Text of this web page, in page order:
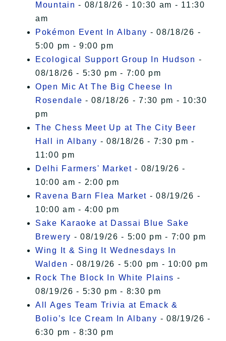
Mountain - 08/18/26 - 10:30 am - 11:30
am
Pokémon Event In Albany - 08/18/26 -
5:00 pm - 9:00 pm
Ecological Support Group In Hudson -
08/18/26 - 5:30 pm - 7:00 pm
Open Mic At The Big Cheese In
Rosendale - 08/18/26 - 7:30 pm - 10:30
pm
The Chess Meet Up at The City Beer
Hall in Albany - 08/18/26 - 7:30 pm -
11:00 pm
Delhi Farmers' Market - 08/19/26 -
10:00 am - 2:00 pm
Ravena Barn Flea Market - 08/19/26 -
10:00 am - 4:00 pm
Sake Karaoke at Dassai Blue Sake
Brewery - 08/19/26 - 5:00 pm - 7:00 pm
Wing It & Sing It Wednesdays In
Walden - 08/19/26 - 5:00 pm - 10:00 pm
Rock The Block In White Plains -
08/19/26 - 5:30 pm - 8:30 pm
All Ages Team Trivia at Emack &
Bolio’s Ice Cream In Albany - 08/19/26 -
6:30 pm - 8:30 pm